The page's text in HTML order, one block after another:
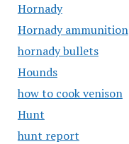
Hornady
Hornady ammunition
hornady bullets
Hounds
how to cook venison
Hunt
hunt report